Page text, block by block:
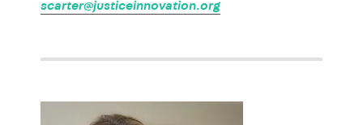
scarter@justiceinnovation.org